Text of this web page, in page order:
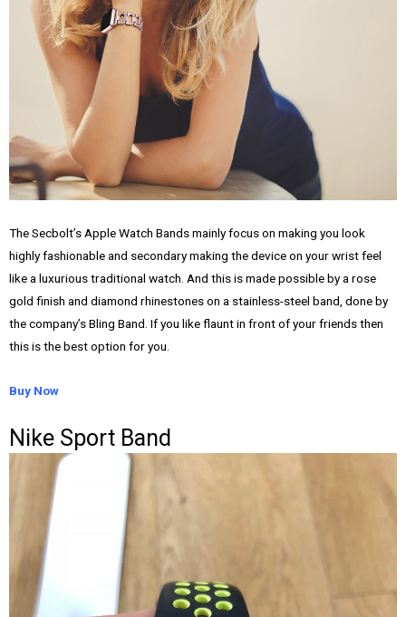
The Secbolt’s Apple Watch Bands mainly focus on making you look
highly fashionable and secondary making the device on your wrist feel
like a luxurious traditional watch. And this is made possible by a rose
gold finish and diamond rhinestones on a stainless-steel band, done by
the company’s Bling Band. If you like flaunt in front of your friends then
this is the best option for you.
Buy Now
Nike Sport Band